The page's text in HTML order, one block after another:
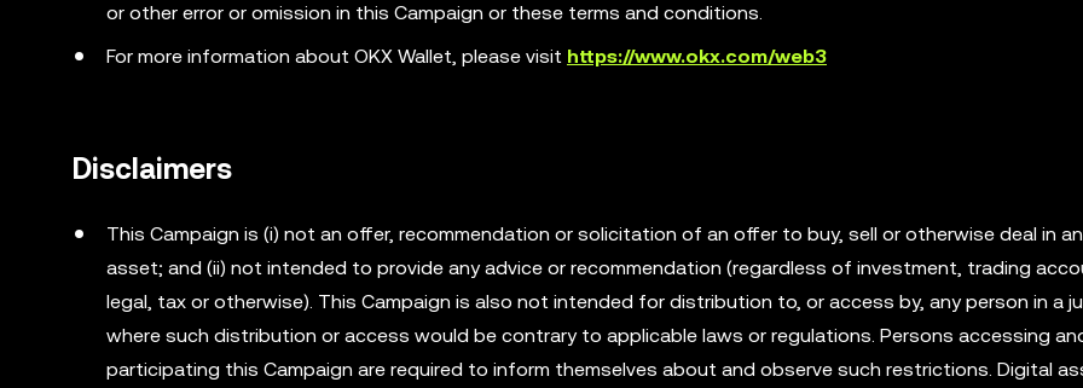
or other error or omission in this Campaign or these terms and conditions.
For more information about OKX Wallet, please visit https://www.okx.com/web3
Disclaimers
This Campaign is (i) not an offer, recommendation or solicitation of an offer to buy, sell or otherwise deal in
asset; and (ii) not intended to provide any advice or recommendation (regardless of investment, trading
legal, tax or otherwise). This Campaign is also not intended for distribution to, or access by, any person in a
where such distribution or access would be contrary to applicable laws or regulations. Persons accessing
participating this Campaign are required to inform themselves about and observe such restrictions. Digital